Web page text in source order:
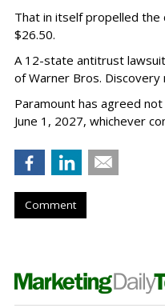
That in itself propelled the
$26.50.
A 12-state antitrust
of Warner Bros.
Paramount has agreed
June 1, 2027, whichever
Comment